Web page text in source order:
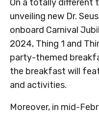
On a totally different
unveiling new Dr.
onboard Carnival
2024, Thing 1 and
party-themed
the breakfast will
and activities.
Moreover, in mid-